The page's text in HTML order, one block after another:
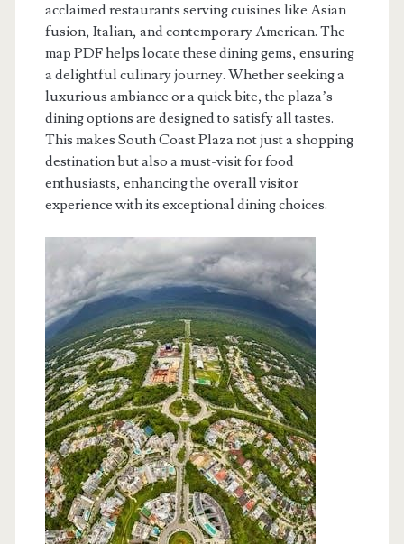
acclaimed restaurants serving cuisines like Asian
fusion, Italian, and contemporary American. The
map PDF helps locate these dining gems, ensuring
a delightful culinary journey. Whether seeking a
luxurious ambiance or a quick bite, the plaza’s
dining options are designed to satisfy all tastes.
This makes South Coast Plaza not just a shopping
destination but also a must-visit for food
enthusiasts, enhancing the overall visitor
experience with its exceptional dining choices.